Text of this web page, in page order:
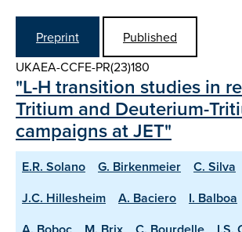
Preprint
Published
UKAEA-CCFE-PR(23)180
"L-H transition studies in
Tritium and Deuterium-
campaigns at JET"
E.R. Solano G. Birkenmeier C. Silva
J.C. Hillesheim
A. Baciero I. Balboa